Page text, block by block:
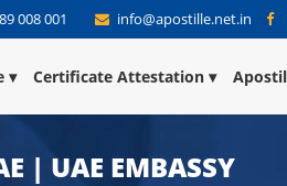
008 001 info@apostille.net.in
Certificate Attestation
| UAE EMBASSY